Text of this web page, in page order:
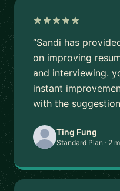
“Sandi has
on improving
and interviewing.
instant
with the
Ting Fung
Standard Plan · 2